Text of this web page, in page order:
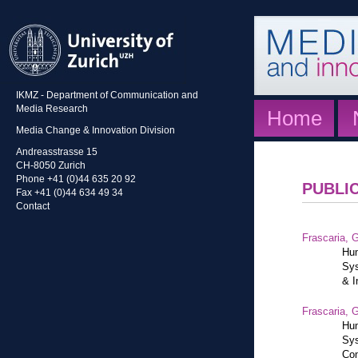
IKMZ - Department of Communication and
Media Research
Media Change & Innovation Division
Andreasstrasse 15
CH-8050 Zurich
Phone +41 (0)44 635 20 92
Fax +41 (0)44 634 49 34
Contact
Home
Frascaria,
&
Frascaria,